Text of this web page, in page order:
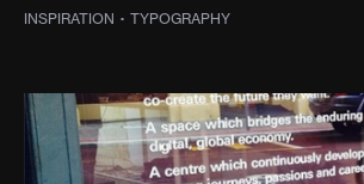
INSPIRATION · TYPOGRAPHY